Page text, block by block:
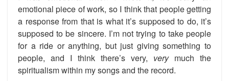
emotional piece of work, so I think that people getting
a response from that is what it’s supposed to do, it’s
supposed to be sincere. I’m not trying to take people
for a ride or anything, but just giving something to
people, and I think there’s very, verymuch the
spiritualism within my songs and the record.